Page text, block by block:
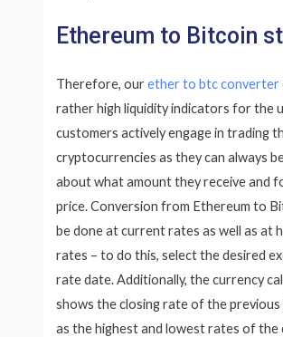
Ethereum to Bitcoin
Therefore, ourether to btc converter
rather high liquidity indicators for the
customers actively engage in trading
cryptocurrencies as they can always
about what amount they receive and
price. Conversion from Ethereum to
be done at current rates as well as at
rates – to do this, select the desired
rate date. Additionally, the currency
shows the closing rate of the previous
as the highest and lowest rates of the